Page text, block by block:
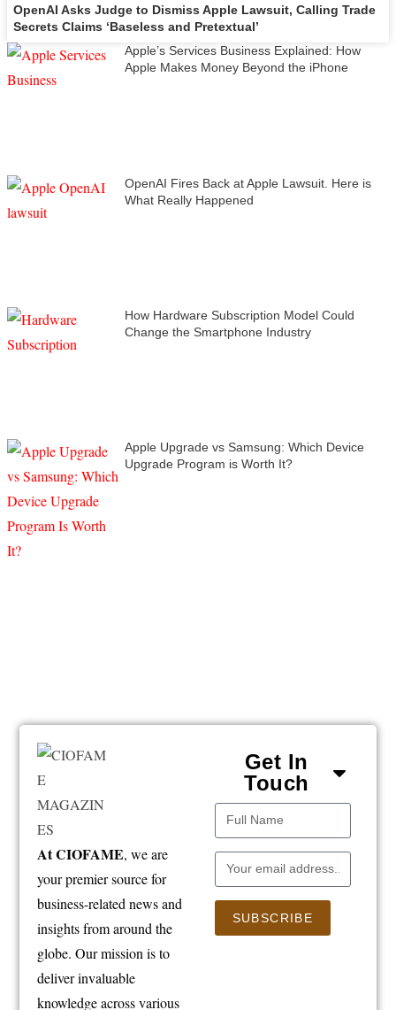
OpenAI Asks Judge to Dismiss Apple Lawsuit, Calling Trade
Secrets Claims ‘Baseless and Pretextual’
Apple’s Services Business Explained: How
Apple Makes Money Beyond the iPhone
OpenAI Fires Back at Apple Lawsuit. Here is
What Really Happened
How Hardware Subscription Model Could
Change the Smartphone Industry
Apple Upgrade vs Samsung: Which Device
Upgrade Program is Worth It?
At CIOFAME, we are
your premier source for
business-related news and
insights from around the
globe. Our mission is to
deliver invaluable
knowledge across various
Get In
Touch
SUBSCRIBE